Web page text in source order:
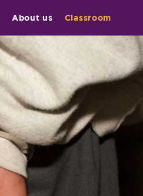
About us Classroom